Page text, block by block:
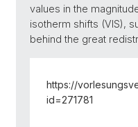
values in the
isotherm shifts (VIS),
behind the great
https://
id=271781